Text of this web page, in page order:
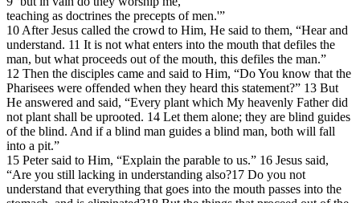
teaching as doctrines the precepts of men.'”
10 After Jesus called the crowd to Him, He said to them, “Hear and
understand. 11 It is not what enters into the mouth that defiles the
man, but what proceeds out of the mouth, this defiles the man.”
12 Then the disciples came and said to Him, “Do You know that the
Pharisees were offended when they heard this statement?” 13 But
He answered and said, “Every plant which My heavenly Father did
not plant shall be uprooted. 14 Let them alone; they are blind guides
of the blind. And if a blind man guides a blind man, both will fall
into a pit.”
15 Peter said to Him, “Explain the parable to us.” 16 Jesus said,
“Are you still lacking in understanding also?17 Do you not
understand that everything that goes into the mouth passes into the